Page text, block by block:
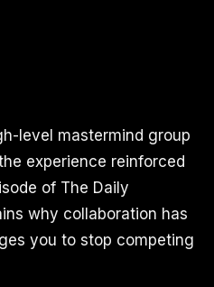
level mastermind group
experience reinforced
of The Daily
why collaboration has
you to stop competing